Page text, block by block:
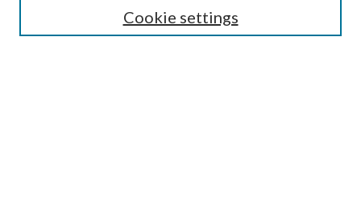
Cookie settings